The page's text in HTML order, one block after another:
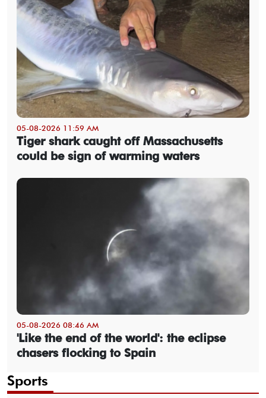
05-08-2026 11:59 AM
Tiger shark caught off Massachusetts
could be sign of warming waters
05-08-2026 08:46 AM
'Like the end of the world': the eclipse
chasers flocking to Spain
Sports